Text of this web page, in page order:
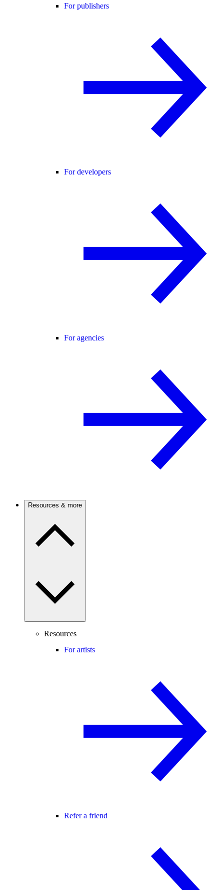
For publishers
For developers
For agencies
Resources & more
Resources
For artists
Refer a friend